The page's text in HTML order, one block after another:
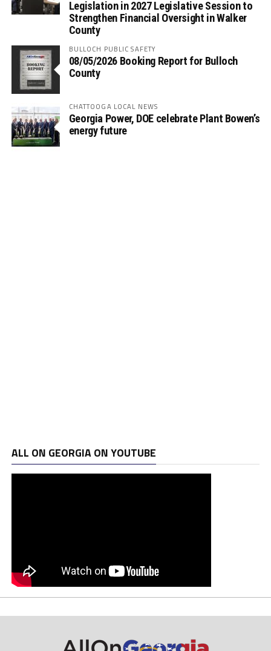
Legislation in 2027 Legislative Session to
Strengthen Financial Oversight in Walker
County
BULLOCH PUBLIC SAFETY
08/05/2026 Booking Report for Bulloch
County
CHATTOOGA LOCAL NEWS
Georgia Power, DOE celebrate Plant Bowen’s
energy future
ALL ON GEORGIA ON YOUTUBE